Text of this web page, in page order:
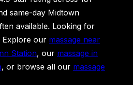
same-day Midtown
available. Looking for
Explore our massage near
Station, our massage in
, or browse all our massage